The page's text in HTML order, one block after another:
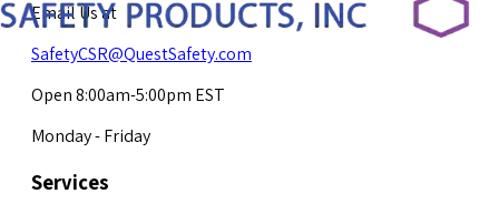
Email Us at
SafetyCSR@QuestSafety.com
Open 8:00am-5:00pm EST
Monday - Friday
Services